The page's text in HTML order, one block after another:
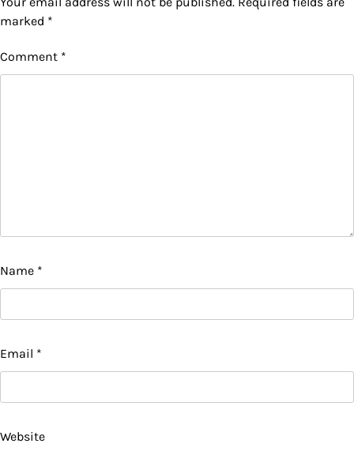
marked *
Comment *
Name *
Email *
Website